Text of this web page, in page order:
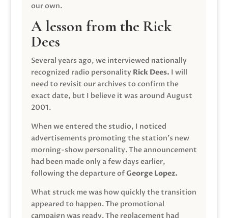
our own.
A lesson from the Rick
Dees
Several years ago, we interviewed nationally
recognized radio personality Rick Dees. I will
need to revisit our archives to confirm the
exact date, but I believe it was around August
2001.
When we entered the studio, I noticed
advertisements promoting the station’s new
morning-show personality. The announcement
had been made only a few days earlier,
following the departure ofGeorge Lopez.
What struck me was how quickly the transition
appeared to happen. The promotional
campaign was ready. The replacement had